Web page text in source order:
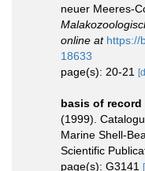
neuer Meeres-
online at https://
18633
page(s): 20-21
basis of record
(1999).
Marine Shell-
Scientific
page(s): G3141